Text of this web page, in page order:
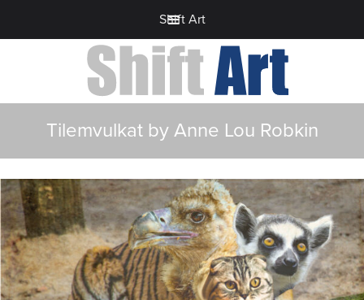
Shift Art
Tilemvulkat by Anne Lou Robkin